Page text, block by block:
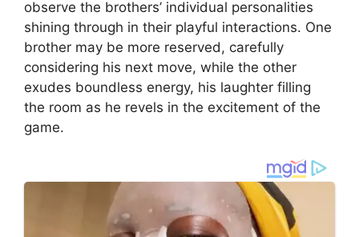
observe the brothers’ individual personalities
shining through in their playful interactions. One
brother may be more reserved, carefully
considering his next move, while the other
exudes boundless energy, his laughter filling
the room as he revels in the excitement of the
game.